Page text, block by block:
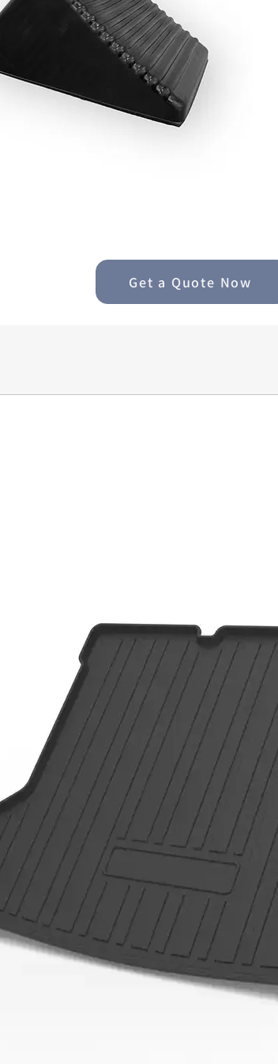
Get a Quote Now